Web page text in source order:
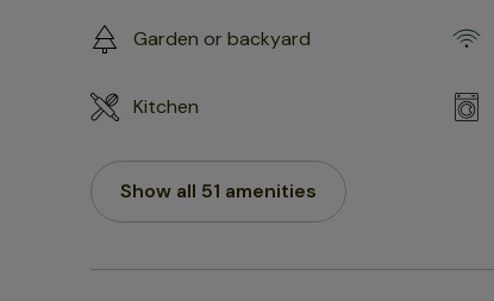
Garden or backyard
Kitchen
Show all 51 amenities